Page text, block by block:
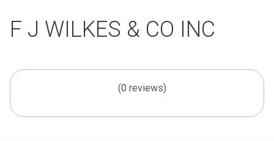
F J WILKES & CO INC
(0 reviews)